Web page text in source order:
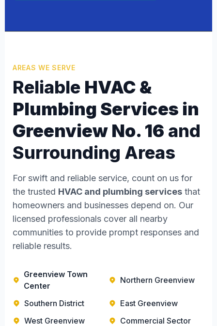
AREAS WE SERVE
Reliable HVAC &
Plumbing Services in
Greenview No. 16 and
Surrounding Areas
For swift and reliable service, count on us for
the trusted HVAC and plumbing services that
homeowners and businesses depend on. Our
licensed professionals cover all nearby
communities to provide prompt responses and
reliable results.
Greenview Town
Center
Northern Greenview
Southern District
East Greenview
West Greenview
Commercial Sector